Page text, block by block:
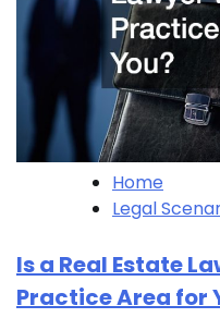
Home
Legal
Is a Real Estate
Practice Area for